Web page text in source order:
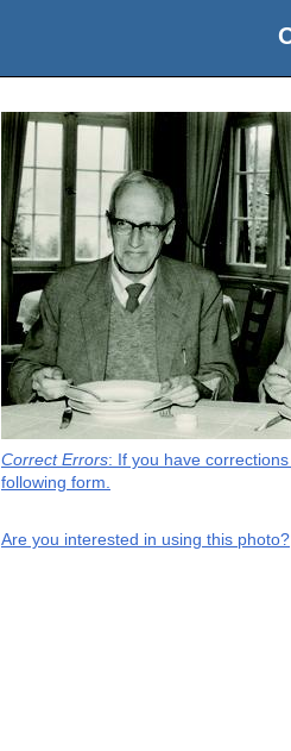
Correct Errors: If you have
following form.
Are you interested in using this photo?